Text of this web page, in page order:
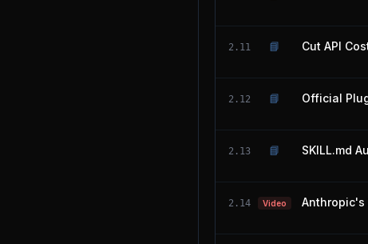
2.11 📘 Cut API
2.12 📘 Official
2.13 📘 SKILL.md
2.14 Video Anthropic's